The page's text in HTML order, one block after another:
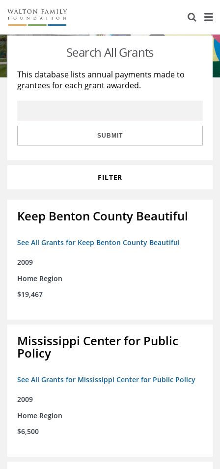
About Us
Staff
Reports & Financials
Stories
Education
Learning
Search All Grants
This database lists annual payments made to
grantees for each grant awarded.
SUBMIT
FILTER
Keep Benton County Beautiful
See All Grants for Keep Benton County Beautiful
2009
Home Region
$19,467
Mississippi Center for Public
Policy
See All Grants for Mississippi Center for Public Policy
2009
Home Region
$6,500